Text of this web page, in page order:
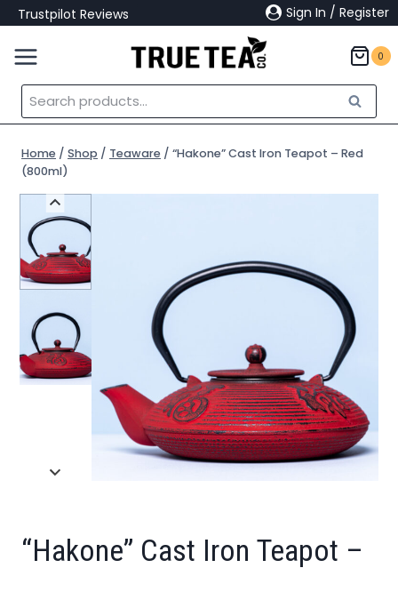
Skip
to
content
Trustpilot Reviews Sign In / Register
0
Search
for:
Search
Home / Shop / Teaware / “Hakone” Cast Iron Teapot – Red
(800ml)
“Hakone” Cast Iron Teapot –